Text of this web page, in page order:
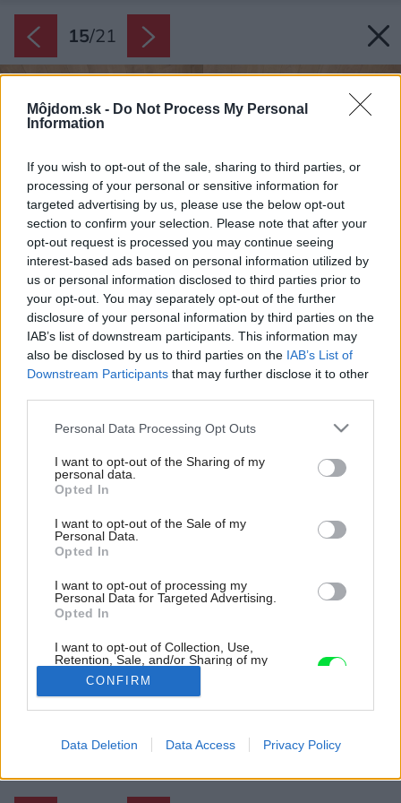
Môjdom.sk - Do Not Process My Personal
Information
If you wish to opt-out of the sale, sharing to third parties, or
processing of your personal or sensitive information for
targeted advertising by us, please use the below opt-out
section to confirm your selection. Please note that after your
opt-out request is processed you may continue seeing
interest-based ads based on personal information utilized by
us or personal information disclosed to third parties prior to
your opt-out. You may separately opt-out of the further
disclosure of your personal information by third parties on the
IAB’s list of downstream participants. This information may
also be disclosed by us to third parties on the IAB’s List of
Downstream Participants that may further disclose it to other
Please note that this website/app uses one or more Google
not limited to your visit or usage behaviour. You may click to
grant or deny consent to Google and its third-party tags to
use your data for below specified purposes in below Google
consent section.
Personal Data Processing Opt Outs
I want to opt-out of the Sharing of my
personal data.
Opted In
I want to opt-out of the Sale of my
Personal Data.
Opted In
I want to opt-out of processing my
Personal Data for Targeted Advertising.
Opted In
I want to opt-out of Collection, Use,
Retention, Sale, and/or Sharing of my
Personal Data that Is Unrelated with the
Purposes for which it was collected.
Opted Out
Google consents
CONFIRM
Data Deletion Data Access Privacy Policy
15/21
Zdroj: Assen Emilov
V obývačke ako uprostred lúky: Nad dedinou vznikol dom s
panoramatickými výhľadmi